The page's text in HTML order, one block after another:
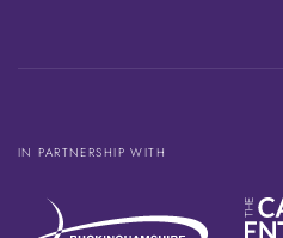
IN PARTNERSHIP WITH